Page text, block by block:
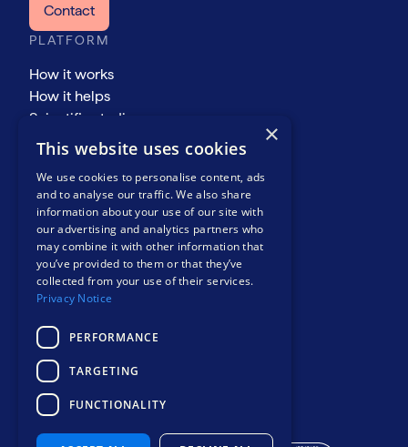
Contact
PLATFORM
How it works
How it helps
Scientific studies
About
Events
News and views
Resources
Contact
Privacy notice
Safer, smarter
mental health care
×
This website uses cookies
We use cookies to personalise content, ads
and to analyse our traffic. We also share
information about your use of our site with
our advertising and analytics partners who
may combine it with other information that
you’ve provided to them or that they’ve
collected from your use of their services.
Privacy Notice
PERFORMANCE
TARGETING
FUNCTIONALITY